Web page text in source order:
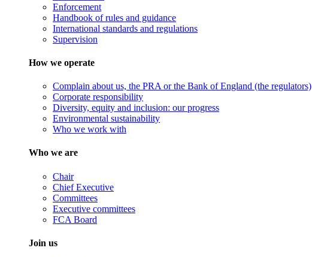
Enforcement
Handbook of rules and guidance
International standards and regulations
Supervision
How we operate
Complain about us, the PRA or the Bank of England (the regulators)
Corporate responsibility
Diversity, equity and inclusion: our progress
Environmental sustainability
Who we work with
Who we are
Chair
Chief Executive
Committees
Executive committees
FCA Board
Join us